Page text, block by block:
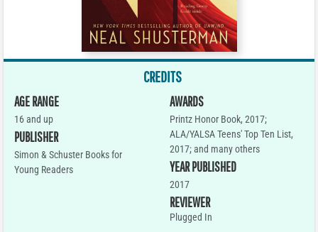
CREDITS
AGE RANGE
16 and up
PUBLISHER
Simon & Schuster Books for
Young Readers
AWARDS
Printz Honor Book, 2017;
ALA/YALSA Teens' Top Ten List,
2017; and many others
YEAR PUBLISHED
2017
REVIEWER
Plugged In